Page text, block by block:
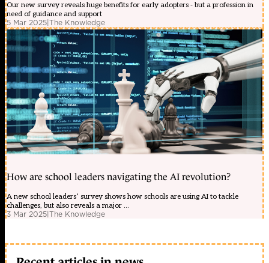
Our new survey reveals huge benefits for early adopters - but a profession in
need of guidance and support
5 Mar 2025|The Knowledge
How are school leaders navigating the AI revolution?
A new school leaders’ survey shows how schools are using AI to tackle
challenges, but also reveals a major ...
3 Mar 2025|The Knowledge